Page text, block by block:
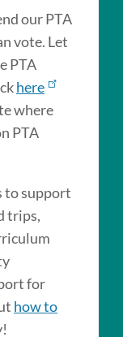
our PTA
vote. Let
PTA
here
where
PTA
to support
trips,
for
how to